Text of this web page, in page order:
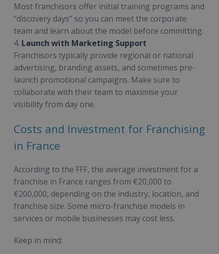
Most franchisors offer initial training programs and
“discovery days” so you can meet the corporate
team and learn about the model before committing.
4. Launch with Marketing Support
Franchisors typically provide regional or national
advertising, branding assets, and sometimes pre-
launch promotional campaigns. Make sure to
collaborate with their team to maximise your
visibility from day one.
Costs and Investment for Franchising
in France
According to the FFF, the average investment for a
franchise in France ranges from €20,000 to
€200,000, depending on the industry, location, and
franchise size. Some micro-franchise models in
services or mobile businesses may cost less.
Keep in mind: